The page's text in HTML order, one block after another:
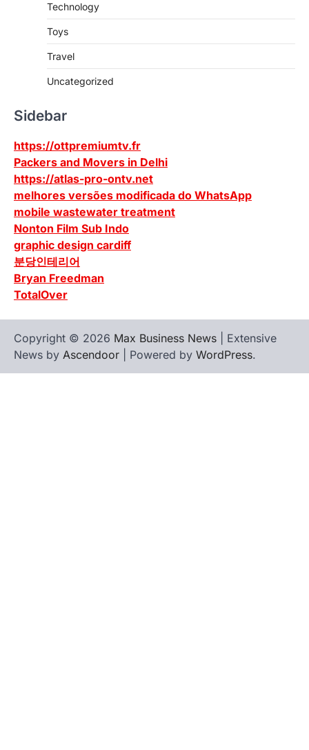
Technology
Toys
Travel
Uncategorized
Sidebar
https://ottpremiumtv.fr
Packers and Movers in Delhi
https://atlas-pro-ontv.net
melhores versões modificada do WhatsApp
mobile wastewater treatment
Nonton Film Sub Indo
graphic design cardiff
분당인테리어
Bryan Freedman
TotalOver
Copyright © 2026 Max Business News | Extensive
News by Ascendoor | Powered by WordPress.